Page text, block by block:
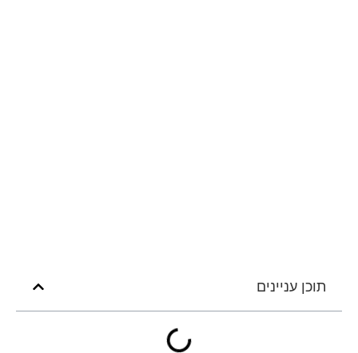
תוכן עניינים